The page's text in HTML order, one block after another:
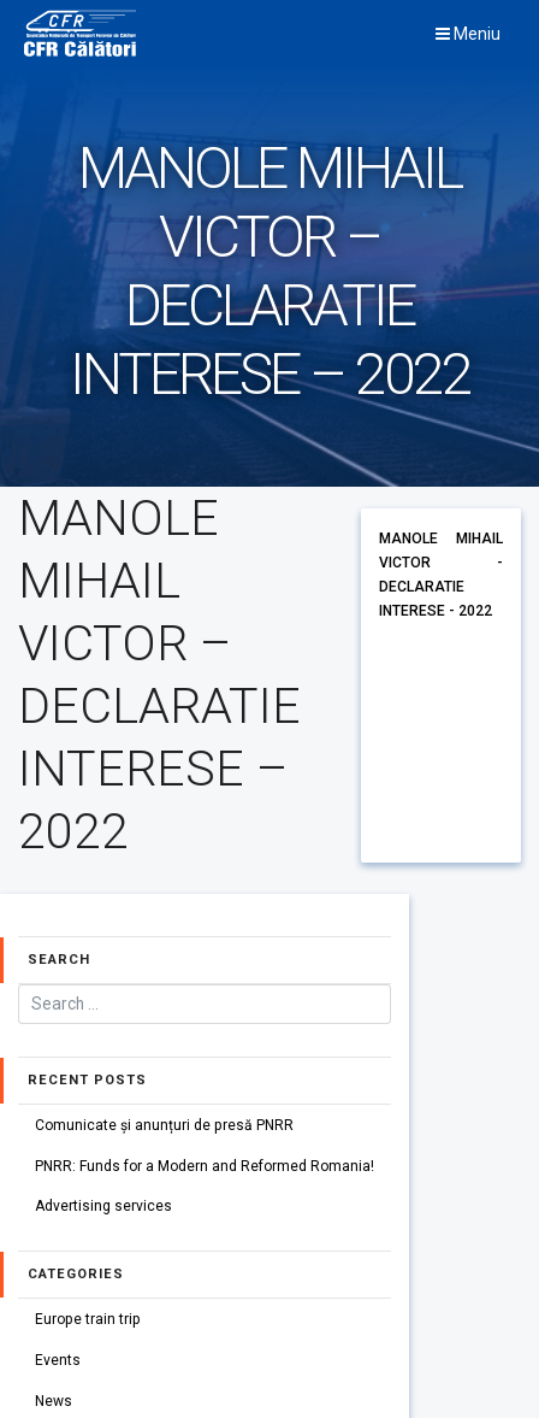
content
Meniu
MANOLE MIHAIL
VICTOR –
DECLARATIE
INTERESE – 2022
MANOLE
MIHAIL
VICTOR –
DECLARATIE
INTERESE –
2022
MANOLE MIHAIL
VICTOR -
DECLARATIE
INTERESE - 2022
SEARCH
RECENT POSTS
Comunicate și anunțuri de presă PNRR
PNRR: Funds for a Modern and Reformed Romania!
Advertising services
CATEGORIES
Europe train trip
Events
News